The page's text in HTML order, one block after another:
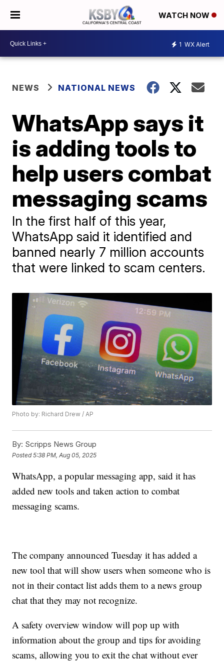
WATCH NOW
1 WX Alert
NEWS NATIONAL NEWS
WhatsApp says it
is adding tools to
help users combat
messaging scams
In the first half of this year,
WhatsApp said it identified and
banned nearly 7 million accounts
that were linked to scam centers.
Photo by: Richard Drew / AP
By: Scripps News Group
Posted5:38 PM, Aug 05, 2025
WhatsApp, a popular messaging app, said it has
added new tools and taken action to combat
messaging scams.
The company announced Tuesday it has added a
new tool that will show users when someone who is
not in their contact list adds them to a news group
chat that they may not recognize.
A safety overview window will pop up with
information about the group and tips for avoiding
scams, allowing you to exit the chat without ever